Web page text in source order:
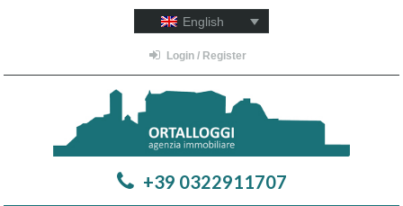
English
Login / Register
+39 0322911707